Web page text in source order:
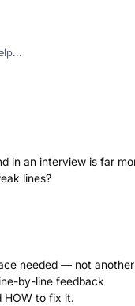
in an interview is far
lines?
needed — not another
by-line feedback
HOW to fix it.